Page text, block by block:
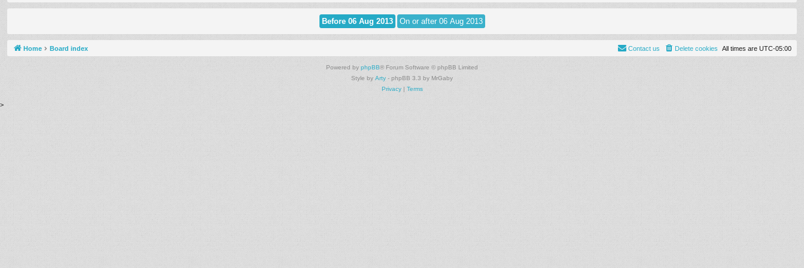
Home Board index All times are UTC-05:00
Delete cookies
Contact us
Powered by phpBB® Forum Software © phpBB Limited
Style by Arty - phpBB 3.3 by MrGaby
Privacy| Terms
>